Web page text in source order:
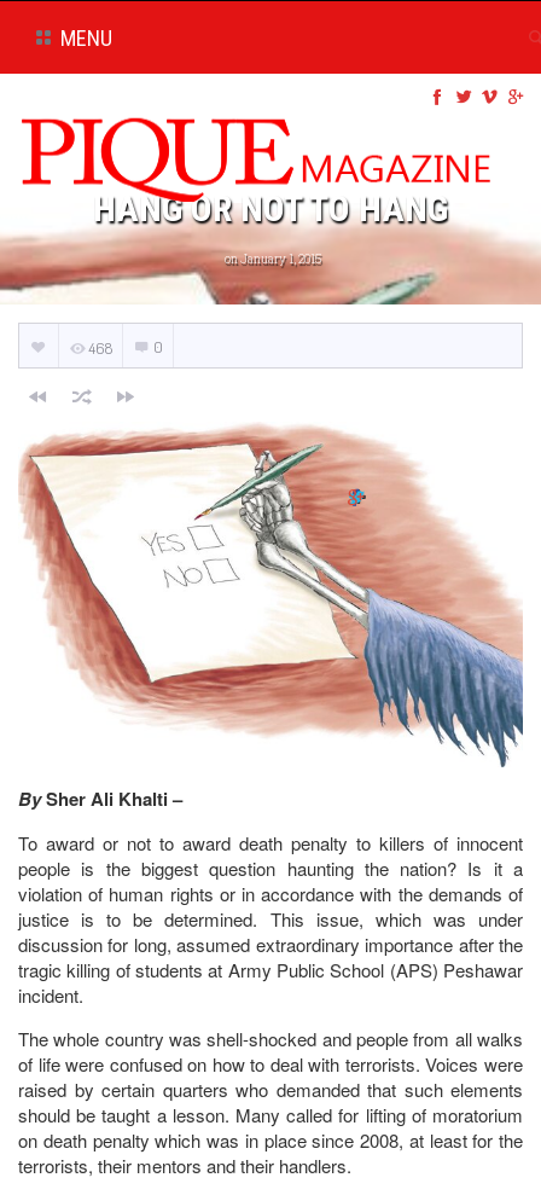
MENU
HANG OR NOT TO HANG
on January 1, 2015
468 0
BySher Ali Khalti –
To award or not to award death penalty to killers of innocent
people is the biggest question haunting the nation? Is it a
violation of human rights or in accordance with the demands of
justice is to be determined. This issue, which was under
discussion for long, assumed extraordinary importance after the
tragic killing of students at Army Public School (APS) Peshawar
incident.
The whole country was shell-shocked and people from all walks
of life were confused on how to deal with terrorists. Voices were
raised by certain quarters who demanded that such elements
should be taught a lesson. Many called for lifting of moratorium
on death penalty which was in place since 2008, at least for the
terrorists, their mentors and their handlers.